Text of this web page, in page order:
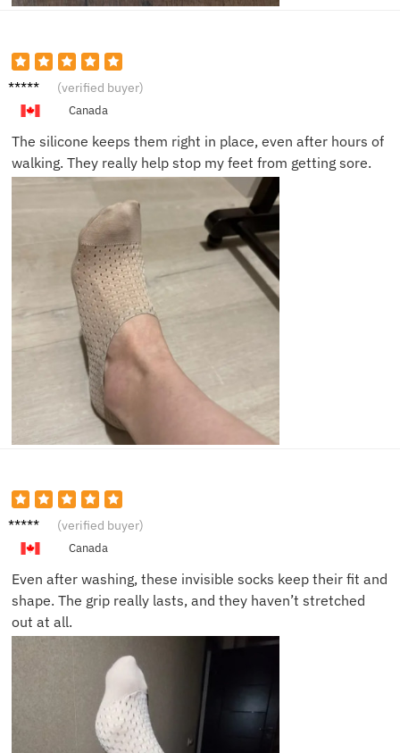
Josh N. (verified buyer)
Canada
The silicone keeps them right in place, even after hours of
walking. They really help stop my feet from getting sore.
Victor
(verified buyer)
Canada
Even after washing, these invisible socks keep their fit and
shape. The grip really lasts, and they haven’t stretched
out at all.